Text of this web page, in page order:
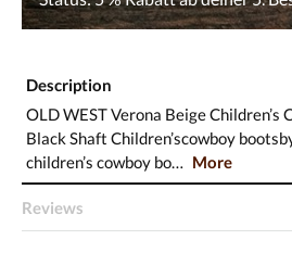
Description
OLD WEST Verona Beige Children’s
Black Shaft Children’scowboy
children’s cowboy bo…
More
Reviews